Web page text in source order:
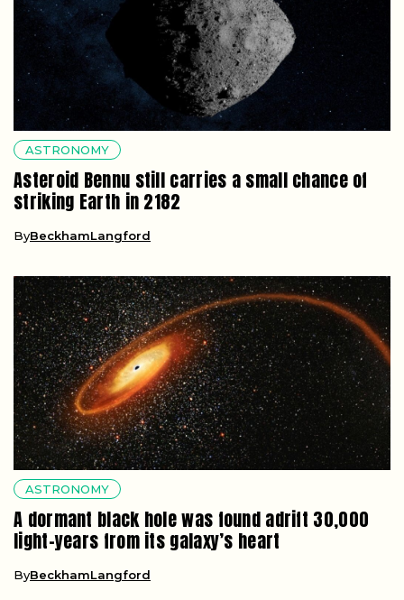
ASTRONOMY
Asteroid Bennu still carries a small chance of
striking Earth in 2182
ByBeckhamLangford
ASTRONOMY
A dormant black hole was found adrift 30,000
light-years from its galaxy’s heart
ByBeckhamLangford